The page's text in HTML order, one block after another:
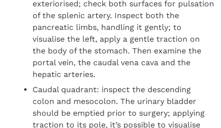
exteriorised; check both surfaces for pulsation
of the splenic artery. Inspect both the
pancreatic limbs, handling it gently; to
visualise the left, apply a gentle traction on
the body of the stomach. Then examine the
portal vein, the caudal vena cava and the
hepatic arteries.
Caudal quadrant: inspect the descending
colon and mesocolon. The urinary bladder
should be emptied prior to surgery; applying
traction to its pole, it’s possible to visualise